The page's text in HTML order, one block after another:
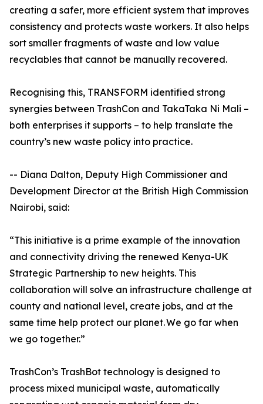
creating a safer, more efficient system that improves
consistency and protects waste workers. It also helps
sort smaller fragments of waste and low value
recyclables that cannot be manually recovered.
Recognising this, TRANSFORM identified strong
synergies between TrashCon and TakaTaka Ni Mali –
both enterprises it supports – to help translate the
country’s new waste policy into practice.
-- Diana Dalton, Deputy High Commissioner and
Development Director at the British High Commission
Nairobi, said:
“This initiative is a prime example of the innovation
and connectivity driving the renewed Kenya-UK
Strategic Partnership to new heights. This
collaboration will solve an infrastructure challenge at
county and national level, create jobs, and at the
same time help protect our planet. We go far when
we go together.”
TrashCon’s TrashBot technology is designed to
process mixed municipal waste, automatically